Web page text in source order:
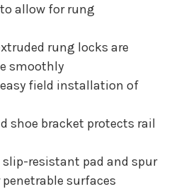
allow for rung
rung locks are
smoothly
field installation of
shoe bracket protects rail
resistant pad and spur
surfaces